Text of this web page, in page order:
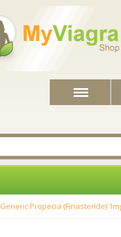
Generic Propecia (Finasteride)